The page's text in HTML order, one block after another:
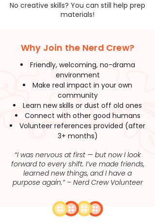
No creative skills? You can still help prep
materials!
Why Join the Nerd Crew?
Friendly, welcoming, no-drama
environment
Make real impact in your own
community
Learn new skills or dust off old ones
Connect with other good humans
Volunteer references provided (after
3+ months)
“I was nervous at first — but now I look
forward to every shift. I’ve made friends,
learned new things, and I have a
purpose again.” – Nerd Crew Volunteer